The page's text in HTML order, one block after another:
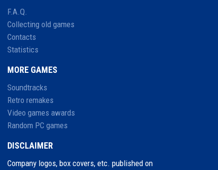
F.A.Q.
Collecting old games
Contacts
Statistics
MORE GAMES
Soundtracks
Retro remakes
Video games awards
Random PC games
DISCLAIMER
Company logos, box covers, etc. published on